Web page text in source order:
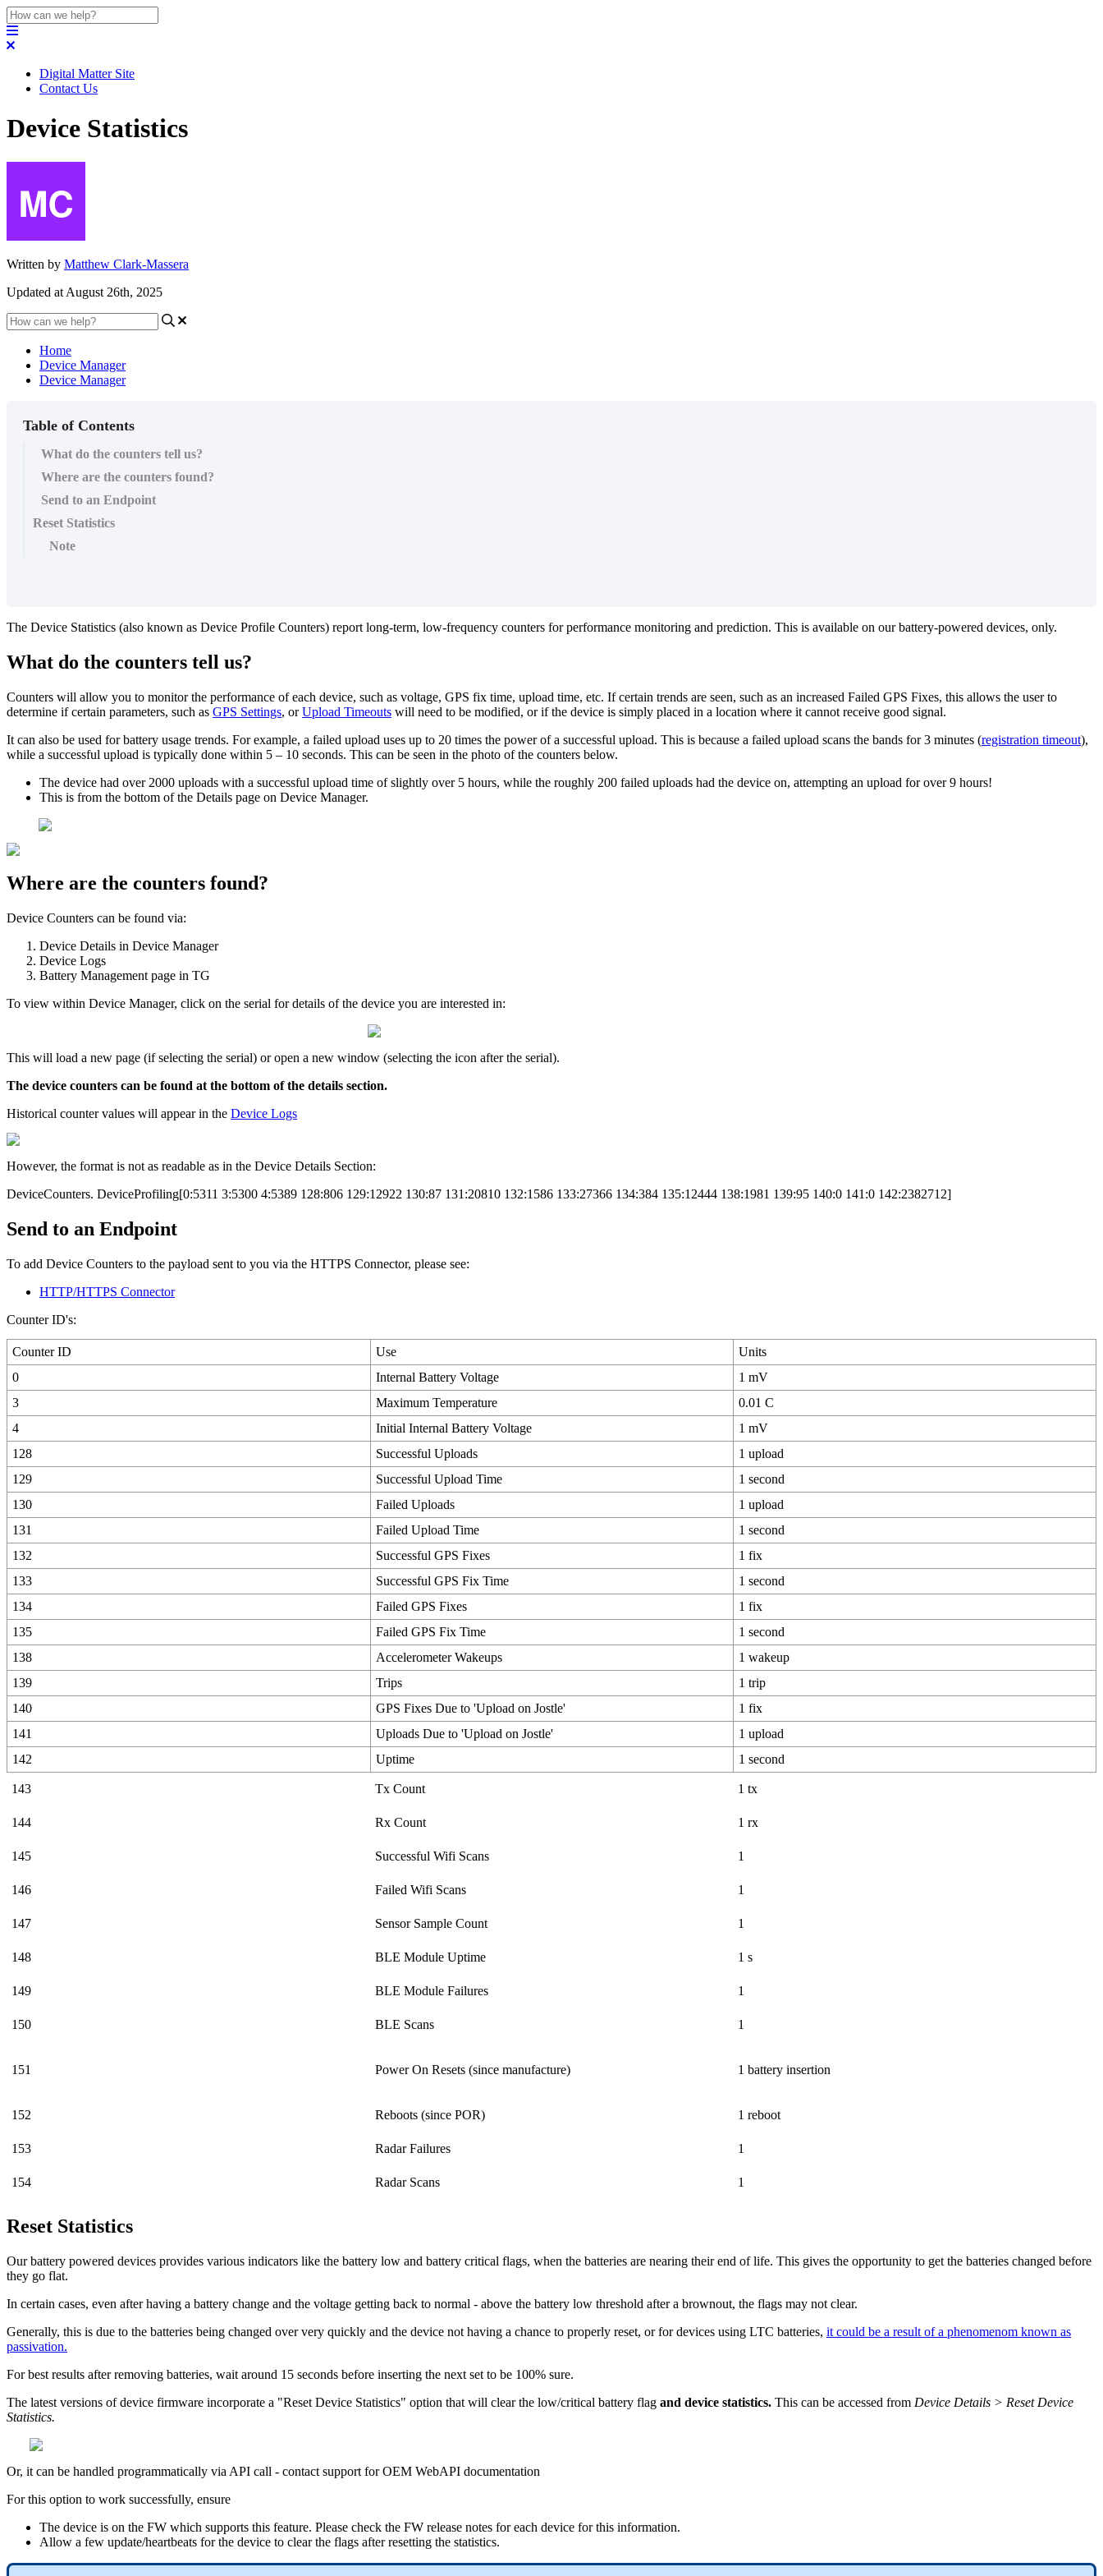
Digital Matter Site
Contact Us
Device Statistics
Written by Matthew Clark-Massera
Updated at August 26th, 2025
Home
Device Manager
Device Manager
Table of Contents
What do the counters tell us?
Where are the counters found?
Send to an Endpoint
Reset Statistics
Note
The Device Statistics (also known as Device Profile Counters) report long-term, low-frequency counters for performance monitoring and prediction. This is available on our battery-powered devices, only.
What do the counters tell us?
Counters will allow you to monitor the performance of each device, such as voltage, GPS fix time, upload time, etc. If certain trends are seen, such as an increased Failed GPS Fixes, this allows the user to
determine if certain parameters, such as GPS Settings, orUpload Timeouts will need to be modified, or if the device is simply placed in a location where it cannot receive good signal.
It can also be used for battery usage trends. For example, a failed upload uses up to 20 times the power of a successful upload. This is because a failed upload scans the bands for 3 minutes (registration timeout),
while a successful upload is typically done within 5 – 10 seconds. This can be seen in the photo of the counters below.
The device had over 2000 uploads with a successful upload time of slightly over 5 hours, while the roughly 200 failed uploads had the device on, attempting an upload for over 9 hours!
This is from the bottom of the Details page on Device Manager.
Where are the counters found?
Device Counters can be found via:
Device Details in Device Manager
Device Logs
Battery Management page in TG
To view within Device Manager, click on the serial for details of the device you are interested in:
This will load a new page (if selecting the serial) or open a new window (selecting the icon after the serial).
The device counters can be found at the bottom of the details section.
Historical counter values will appear in the Device Logs
However, the format is not as readable as in the Device Details Section:
DeviceCounters. DeviceProfiling[0:5311 3:5300 4:5389 128:806 129:12922 130:87 131:20810 132:1586 133:27366 134:384 135:12444 138:1981 139:95 140:0 141:0 142:2382712]
Send to an Endpoint
To add Device Counters to the payload sent to you via the HTTPS Connector, please see:
HTTP/HTTPS Connector
Counter ID's:
Counter ID Use
Units
0
Internal Battery Voltage
1 mV
3
Maximum Temperature
0.01 C
4
Initial Internal Battery Voltage
1 mV
128
Successful Uploads
1 upload
129
Successful Upload Time
1 second
130
Failed Uploads
1 upload
131
Failed Upload Time
1 second
132
Successful GPS Fixes
1 fix
133
Successful GPS Fix Time
1 second
134
Failed GPS Fixes
1 fix
135
Failed GPS Fix Time
1 second
138
Accelerometer Wakeups
1 wakeup
139
Trips
1 trip
140
GPS Fixes Due to 'Upload on Jostle'
1 fix
141
Uploads Due to 'Upload on Jostle'
1 upload
142
Uptime 1 second
143 Tx Count 1 tx
144 Rx Count 1 rx
145 Successful Wifi Scans 1
146 Failed Wifi Scans 1
147 Sensor Sample Count 1
148 BLE Module Uptime 1 s
149 BLE Module Failures 1
150 BLE Scans 1
151 Power On Resets (since manufacture) 1 battery insertion
152 Reboots (since POR) 1 reboot
153 Radar Failures 1
154 Radar Scans 1
Reset Statistics
Our battery powered devices provides various indicators like the battery low and battery critical flags, when the batteries are nearing their end of life. This gives the opportunity to get the batteries changed before
they go flat.
In certain cases, even after having a battery change and the voltage getting back to normal - above the battery low threshold after a brownout, the flags may not clear.
Generally, this is due to the batteries being changed over very quickly and the device not having a chance to properly reset, or for devices using LTC batteries, it could be a result of a phenomenom known as
passivation.
For best results after removing batteries, wait around 15 seconds before inserting the next set to be 100% sure.
The latest versions of device firmware incorporate a "Reset Device Statistics" option that will clear the low/critical battery flag and device statistics. This can be accessed from Device Details > Reset Device
Statistics.
Or, it can be handled programmatically via API call - contact support for OEM WebAPI documentation
For this option to work successfully, ensure
The device is on the FW which supports this feature. Please check the FW release notes for each device for this information.
Allow a few update/heartbeats for the device to clear the flags after resetting the statistics.